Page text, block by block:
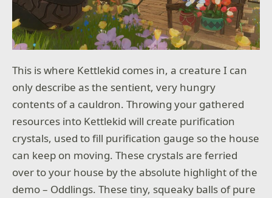
This is where Kettlekid comes in, a creature I can
only describe as the sentient, very hungry
contents of a cauldron. Throwing your gathered
resources into Kettlekid will create purification
crystals, used to fill purification gauge so the house
can keep on moving. These crystals are ferried
over to your house by the absolute highlight of the
demo – Oddlings. These tiny, squeaky balls of pure